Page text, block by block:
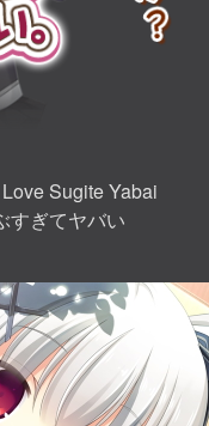
Sugite Yabai
すぎてヤバい